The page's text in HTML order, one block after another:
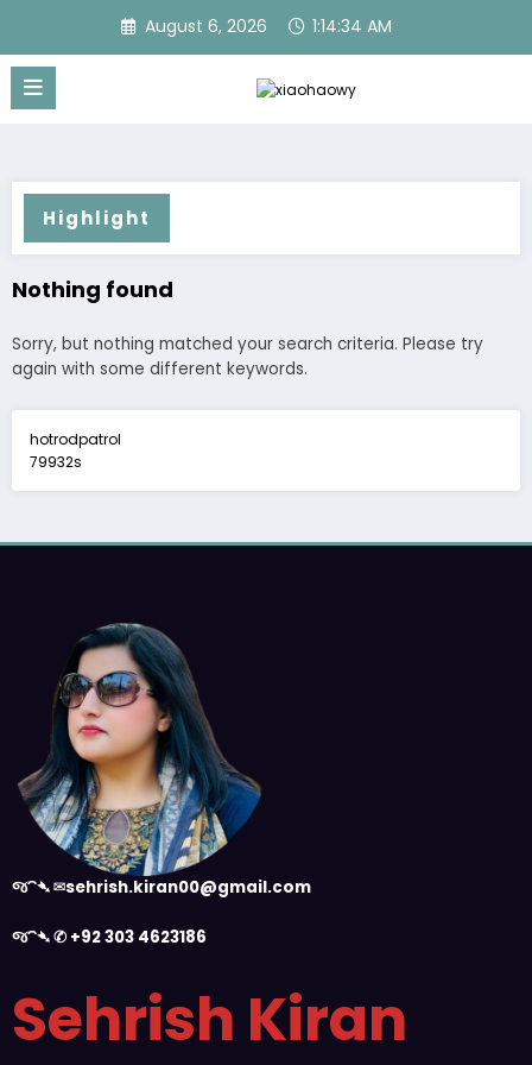
content
August 6, 2026 1:14:34 AM
Highlight
Nothing found
Sorry, but nothing matched your search criteria. Please try
again with some different keywords.
hotrodpatrol
79932s
જ⁀➴ ✉︎sehrish.kiran00@gmail.com
જ⁀➴ ✆ +92 303 4623186
Sehrish Kiran